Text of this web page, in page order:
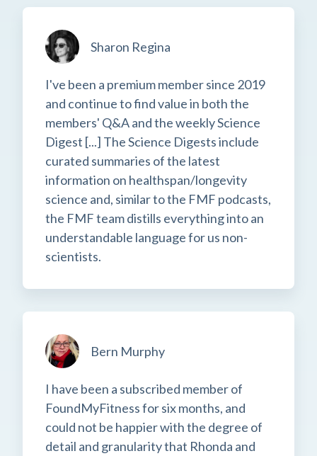
Sharon Regina
I've been a premium member since 2019
and continue to find value in both the
members' Q&A and the weekly Science
Digest [...] The Science Digests include
curated summaries of the latest
information on healthspan/longevity
science and, similar to the FMF podcasts,
the FMF team distills everything into an
understandable language for us non-
scientists.
Bern Murphy
I have been a subscribed member of
FoundMyFitness for six months, and
could not be happier with the degree of
detail and granularity that Rhonda and